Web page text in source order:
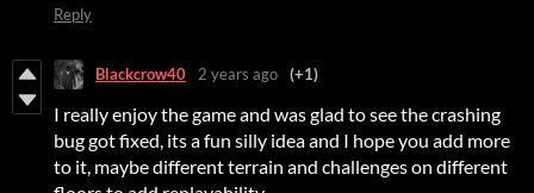
Reply
Blackcrow40 2 years ago (+1)
I really enjoy the game and was glad to see the crashing
bug got fixed, its a fun silly idea and I hope you add more
to it, maybe different terrain and challenges on different